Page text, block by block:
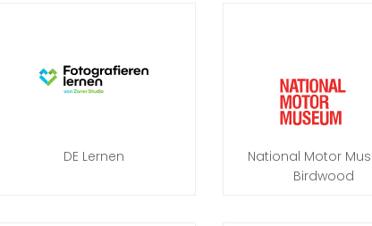
DE Lernen
National Motor
Birdwood